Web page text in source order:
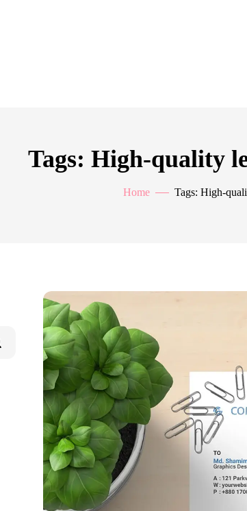
Tags: High-quality
Home Tags: High-